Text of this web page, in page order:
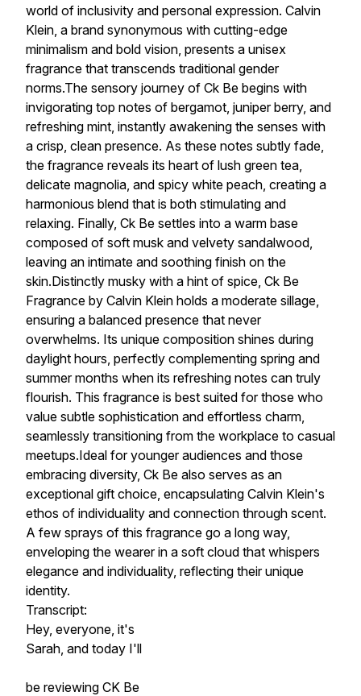
world of inclusivity and personal expression. Calvin
Klein, a brand synonymous with cutting-edge
minimalism and bold vision, presents a unisex
fragrance that transcends traditional gender
norms.The sensory journey of Ck Be begins with
invigorating top notes of bergamot, juniper berry, and
refreshing mint, instantly awakening the senses with
a crisp, clean presence. As these notes subtly fade,
the fragrance reveals its heart of lush green tea,
delicate magnolia, and spicy white peach, creating a
harmonious blend that is both stimulating and
relaxing. Finally, Ck Be settles into a warm base
composed of soft musk and velvety sandalwood,
leaving an intimate and soothing finish on the
skin.Distinctly musky with a hint of spice, Ck Be
Fragrance by Calvin Klein holds a moderate sillage,
ensuring a balanced presence that never
overwhelms. Its unique composition shines during
daylight hours, perfectly complementing spring and
summer months when its refreshing notes can truly
flourish. This fragrance is best suited for those who
value subtle sophistication and effortless charm,
seamlessly transitioning from the workplace to casual
meetups.Ideal for younger audiences and those
embracing diversity, Ck Be also serves as an
exceptional gift choice, encapsulating Calvin Klein's
ethos of individuality and connection through scent.
A few sprays of this fragrance go a long way,
enveloping the wearer in a soft cloud that whispers
elegance and individuality, reflecting their unique
identity.
Transcript:
Hey, everyone, it's
Sarah, and today I'll
be reviewing CK Be